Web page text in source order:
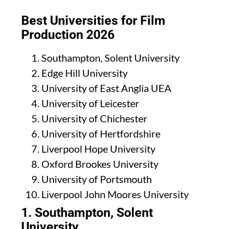
Best Universities for Film
Production 2026
Southampton, Solent University
Edge Hill University
University of East Anglia UEA
University of Leicester
University of Chichester
University of Hertfordshire
Liverpool Hope University
Oxford Brookes University
University of Portsmouth
Liverpool John Moores University
1. Southampton, Solent